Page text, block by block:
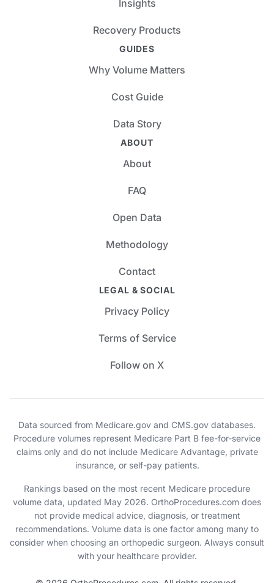
Insights
Recovery Products
GUIDES
Why Volume Matters
Cost Guide
Data Story
ABOUT
About
FAQ
Open Data
Methodology
Contact
LEGAL & SOCIAL
Privacy Policy
Terms of Service
Follow on X
Data sourced from Medicare.gov and CMS.gov databases.
Procedure volumes represent Medicare Part B fee-for-service
claims only and do not include Medicare Advantage, private
insurance, or self-pay patients.
Rankings based on the most recent Medicare procedure
volume data, updated May 2026. OrthoProcedures.com does
not provide medical advice, diagnosis, or treatment
recommendations. Volume data is one factor among many to
consider when choosing an orthopedic surgeon. Always consult
with your healthcare provider.